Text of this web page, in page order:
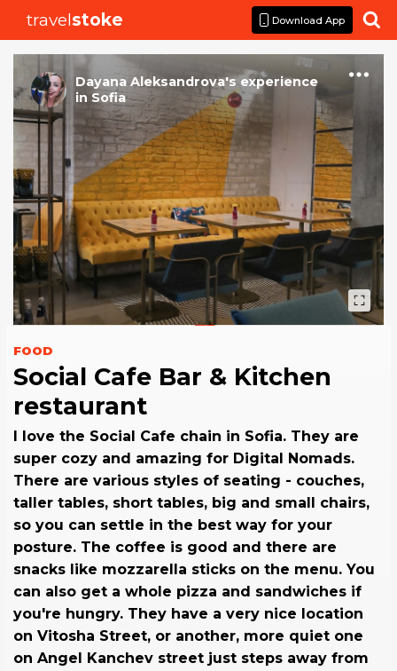
travelstoke Download App 
Dayana Aleksandrova's experience
in Sofia
FOOD
Social Cafe Bar & Kitchen
restaurant
I love the Social Cafe chain in Sofia. They are
super cozy and amazing for Digital Nomads.
There are various styles of seating - couches,
taller tables, short tables, big and small chairs,
so you can settle in the best way for your
posture. The coffee is good and there are
snacks like mozzarella sticks on the menu. You
can also get a whole pizza and sandwiches if
you're hungry. They have a very nice location
on Vitosha Street, or another, more quiet one
on Angel Kanchev street just steps away from